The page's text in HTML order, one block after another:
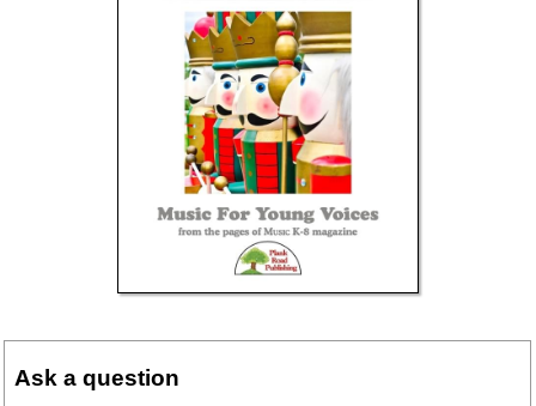
Ask a question